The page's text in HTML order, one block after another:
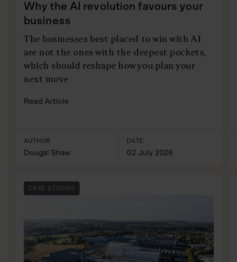
Why the AI revolution favours your
business
The businesses best placed to win with AI
are not the ones with the deepest pockets,
which should reshape how you plan your
next move
Read Article
AUTHOR
Dougal Shaw
DATE
02 July 2026
CASE STUDIES